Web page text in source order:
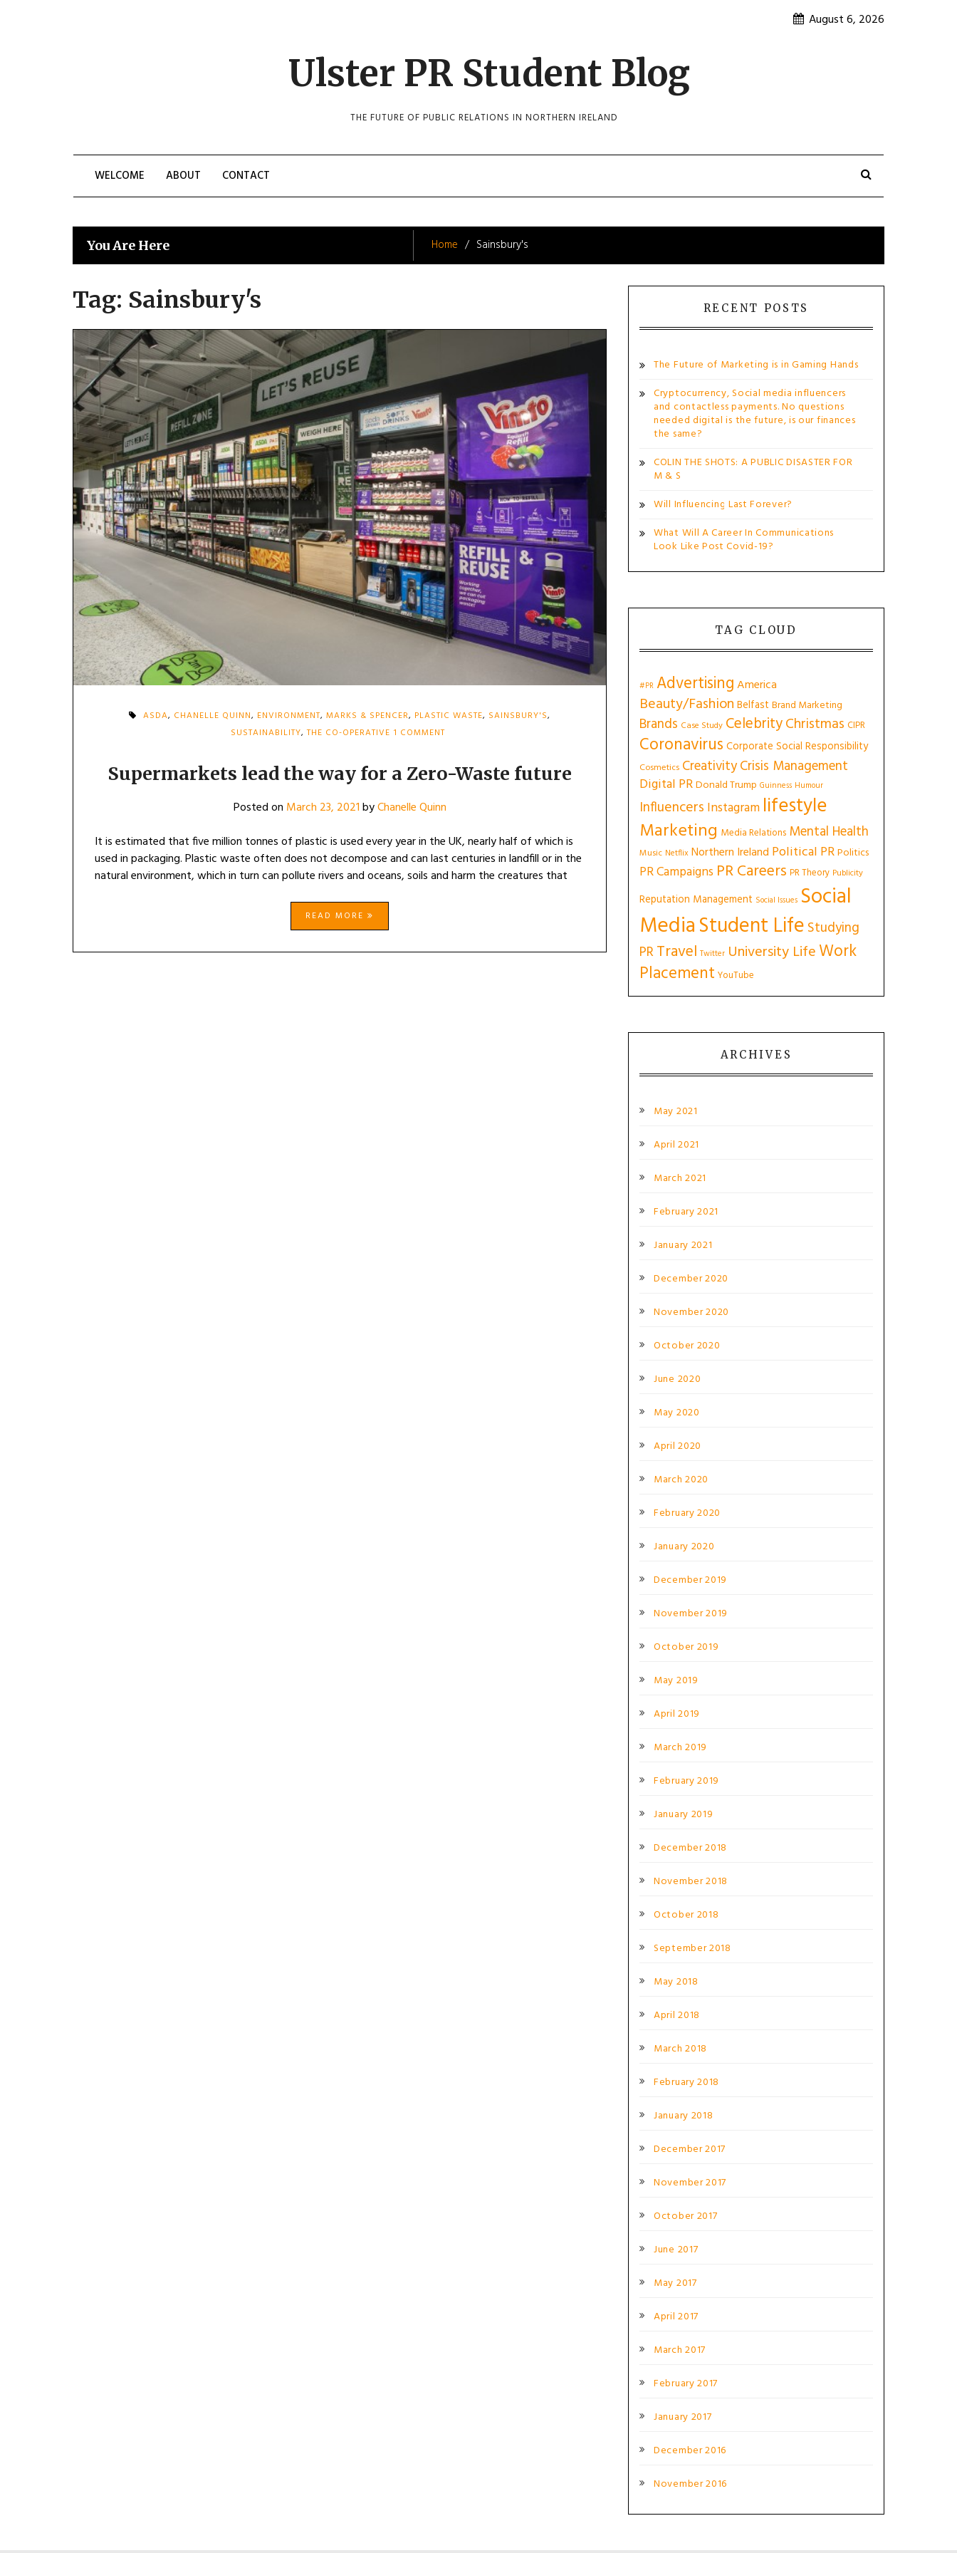
August 6, 2026
Ulster PR Student Blog
THE FUTURE OF PUBLIC RELATIONS IN NORTHERN IRELAND
WELCOME ABOUT CONTACT
You Are Here Home Sainsbury's
Tag: Sainsbury's
ASDA, CHANELLE QUINN, ENVIRONMENT, MARKS & SPENCER, PLASTIC WASTE, SAINSBURY'S,
SUSTAINABILITY,THE CO-OPERATIVE 1 COMMENTON
THE
WAY
A
FUTURE
Supermarkets lead the way for a Zero-Waste future
Posted on March 23, 2021byChanelle Quinn
It is estimated that five million tonnes of plastic is used every year in the UK, nearly half of which is
used in packaging. Plastic waste often does not decompose and can last centuries in landfill or in the
natural environment, which in turn can pollute rivers and oceans, soils and harm the creatures that
READ MORE
RECENT POSTS
The Future of Marketing is in Gaming Hands
Cryptocurrency, Social media influencers
and contactless payments. No questions
needed digital is the future, is our finances
the same?
COLIN THE SHOTS: A PUBLIC DISASTER FOR
M & S
Will Influencing Last Forever?
What Will A Career In Communications
Look Like Post Covid-19?
TAG CLOUD
#PR AdvertisingAmerica
Beauty/Fashion Belfast Brand Marketing
Brands Case Study CelebrityChristmas CIPR
Coronavirus Corporate Social Responsibility
Cosmetics CreativityCrisis Management
Digital PRDonald Trump Guinness Humour
Influencers Instagram lifestyle
Marketing Media Relations Mental Health
Music Netflix Northern Ireland Political PRPolitics
PR Campaigns PR Careers PR Theory Publicity
Reputation Management Social Issues Social
MediaStudent Life Studying
PRTravel Twitter University LifeWork
Placement YouTube
ARCHIVES
May 2021
April 2021
March 2021
February 2021
January 2021
December 2020
November 2020
October 2020
June 2020
May 2020
April 2020
March 2020
February 2020
January 2020
December 2019
November 2019
October 2019
May 2019
April 2019
March 2019
February 2019
January 2019
December 2018
November 2018
October 2018
September 2018
May 2018
April 2018
March 2018
February 2018
January 2018
December 2017
November 2017
October 2017
June 2017
May 2017
April 2017
March 2017
February 2017
January 2017
December 2016
November 2016